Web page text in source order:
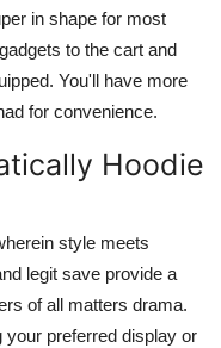
in shape for most
to the cart and
You'll have more
for convenience.
Hoodie
style meets
legit save provide a
of all matters drama.
your preferred display or